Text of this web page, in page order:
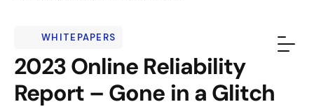
WHITEPAPERS
2023 Online Reliability
Report – Gone in a Glitch